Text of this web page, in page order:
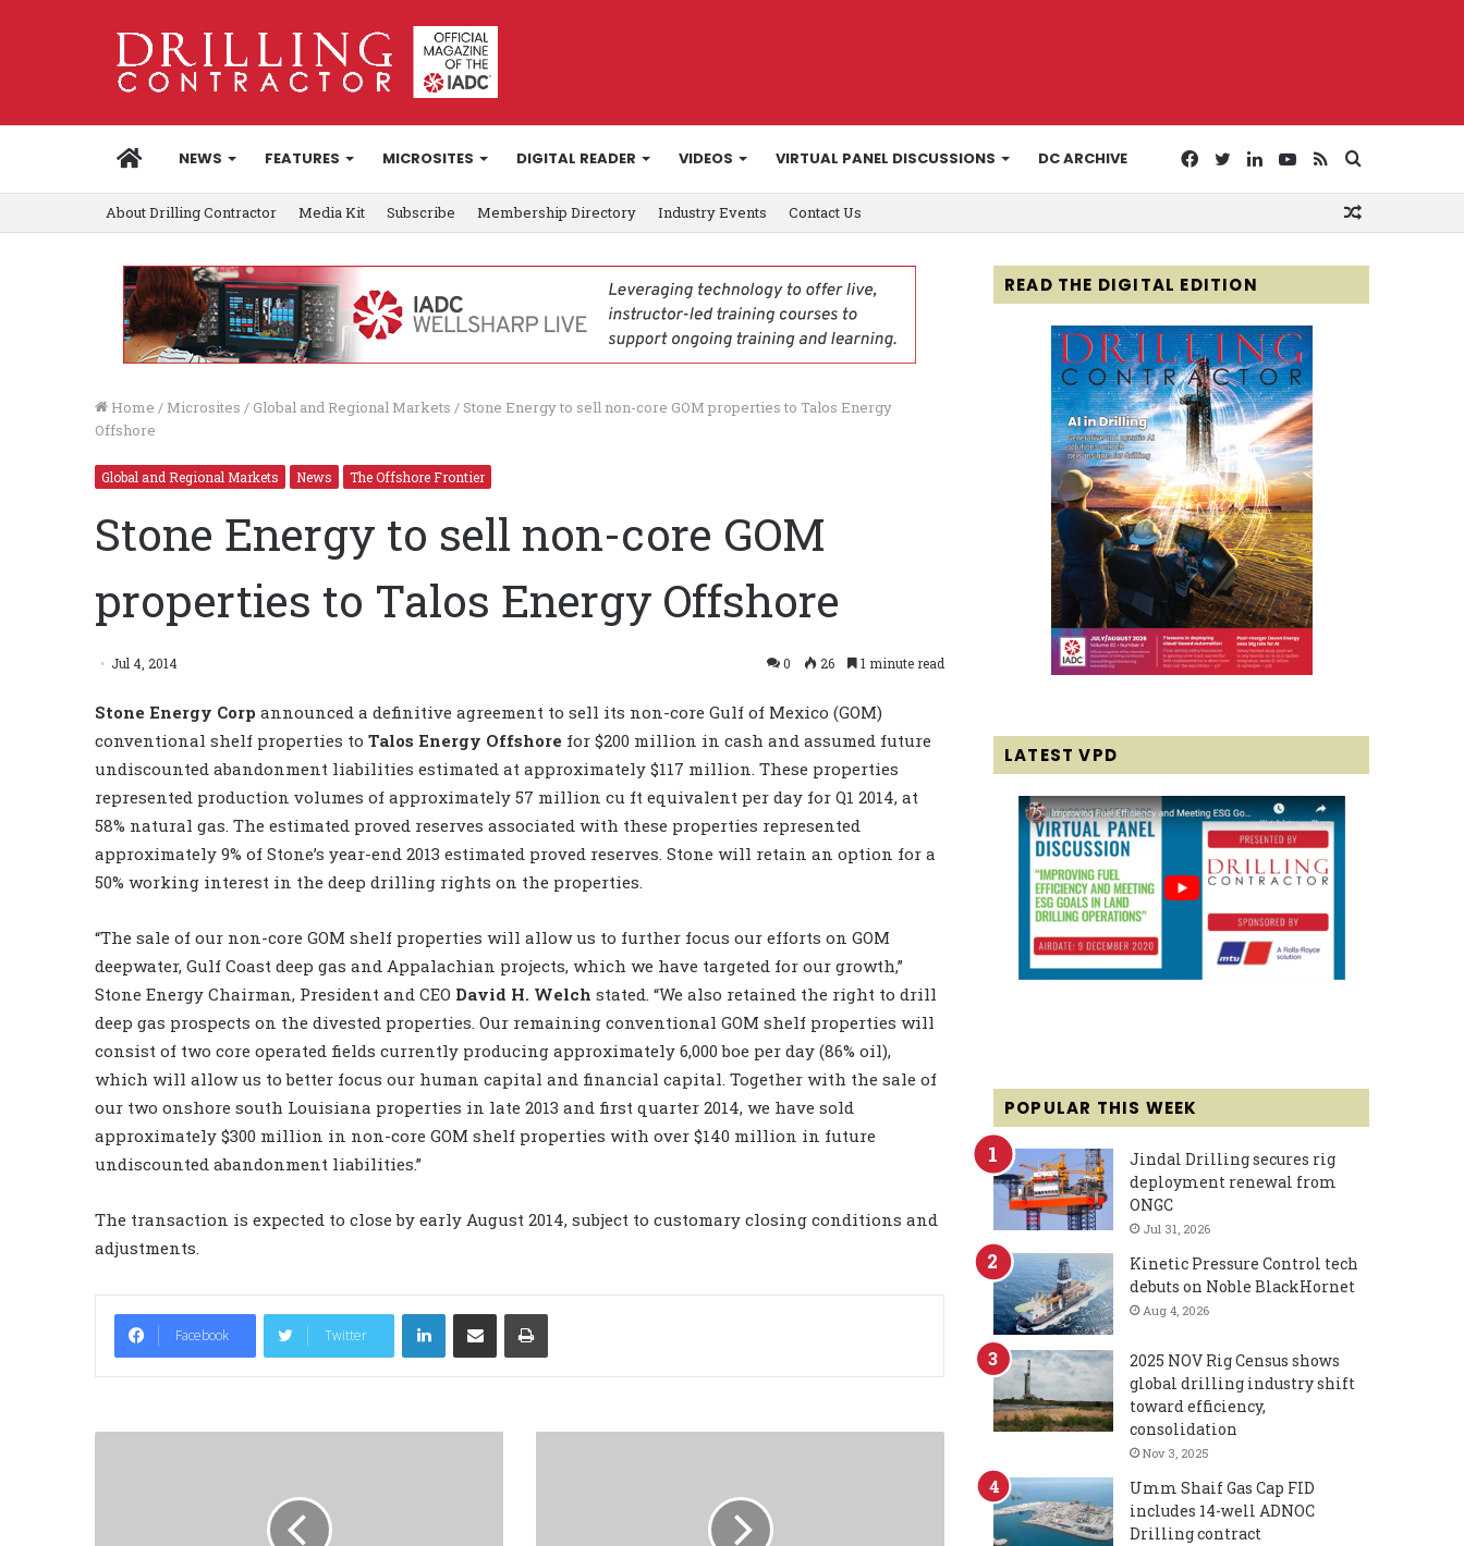
HOMENEWS FEATURES MICROSITES DIGITAL READER VIDEOS VIRTUAL PANEL DISCUSSIONS DC ARCHIVE
for
RSS
YouTube
LinkedIn
Twitter
Facebook
About Drilling Contractor Media Kit Subscribe Membership Directory Industry Events Contact Us
Home / Microsites / Global and Regional Markets / Stone Energy to sell non-core GOM properties to Talos Energy
Offshore
Global and Regional Markets News The Offshore Frontier
Stone Energy to sell non-core GOM
properties to Talos Energy Offshore
Jul 4, 2014 0 26 1 minute read
Stone Energy Corp announced a definitive agreement to sell its non-core Gulf of Mexico (GOM)
conventional shelf properties to Talos Energy Offshore for $200 million in cash and assumed future
undiscounted abandonment liabilities estimated at approximately $117 million. These properties
represented production volumes of approximately 57 million cu ft equivalent per day for Q1 2014, at
58% natural gas. The estimated proved reserves associated with these properties represented
approximately 9% of Stone’s year-end 2013 estimated proved reserves. Stone will retain an option for a
50% working interest in the deep drilling rights on the properties.
“The sale of our non-core GOM shelf properties will allow us to further focus our efforts on GOM
deepwater, Gulf Coast deep gas and Appalachian projects, which we have targeted for our growth,”
Stone Energy Chairman, President and CEO David H. Welch stated. “We also retained the right to drill
deep gas prospects on the divested properties. Our remaining conventional GOM shelf properties will
consist of two core operated fields currently producing approximately 6,000 boe per day (86% oil),
which will allow us to better focus our human capital and financial capital. Together with the sale of
our two onshore south Louisiana properties in late 2013 and first quarter 2014, we have sold
approximately $300 million in non-core GOM shelf properties with over $140 million in future
undiscounted abandonment liabilities.”
The transaction is expected to close by early August 2014, subject to customary closing conditions and
adjustments.
Facebook Twitter
LinkedIn
READ THE DIGITAL EDITION
LATEST VPD
POPULAR THIS WEEK
Jindal Drilling secures rig
deployment renewal from
ONGC
Jul 31, 2026
Kinetic Pressure Control tech
debuts on Noble BlackHornet
Aug 4, 2026
2025 NOV Rig Census shows
global drilling industry shift
toward efficiency,
consolidation
Nov 3, 2025
Umm Shaif Gas Cap FID
includes 14-well ADNOC
Drilling contract